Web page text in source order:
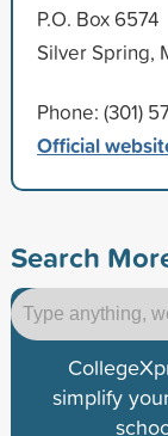
P.O. Box 6574
Silver Spring,
Phone: (301)
Official
Search
simplify